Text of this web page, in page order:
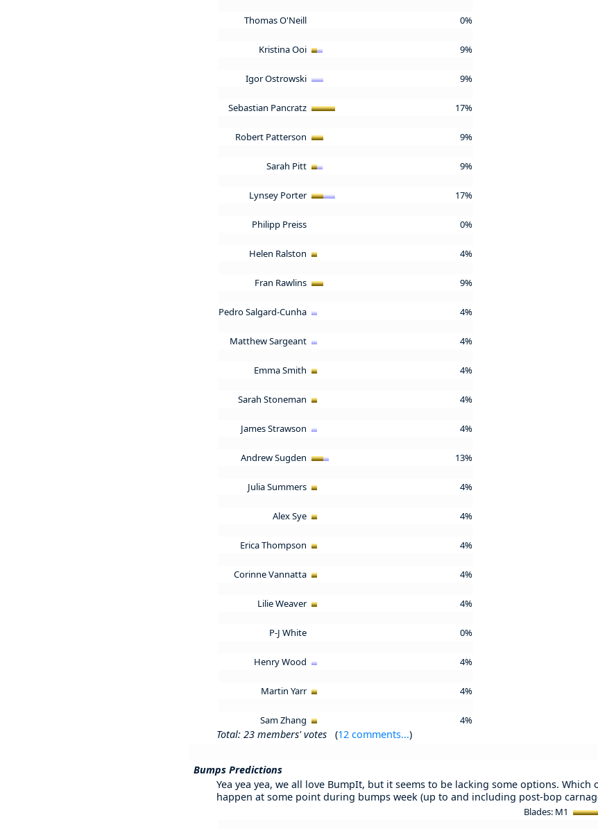
Thomas O'Neill 0%
Kristina Ooi 9%
Igor Ostrowski 9%
Sebastian Pancratz 17%
Robert Patterson 9%
Sarah Pitt 9%
Lynsey Porter 17%
Philipp Preiss 0%
Helen Ralston 4%
Fran Rawlins 9%
Pedro Salgard-Cunha 4%
Matthew Sargeant 4%
Emma Smith 4%
Sarah Stoneman 4%
James Strawson 4%
Andrew Sugden 13%
Julia Summers 4%
Alex Sye 4%
Erica Thompson 4%
Corinne Vannatta 4%
Lilie Weaver 4%
P-J White 0%
Henry Wood 4%
Martin Yarr 4%
Sam Zhang 4%
Total: 23 members' votes (12 comments...)
Bumps Predictions
Yea yea yea, we all love BumpIt, but it seems to be lacking some options.
happen at some point during bumps week (up to and including post-bop
Blades: M1